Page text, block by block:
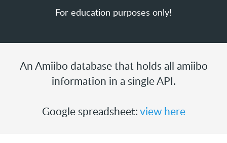
For education purposes only!
An Amiibo database that holds all amiibo
information in a single API.
Google spreadsheet:view here